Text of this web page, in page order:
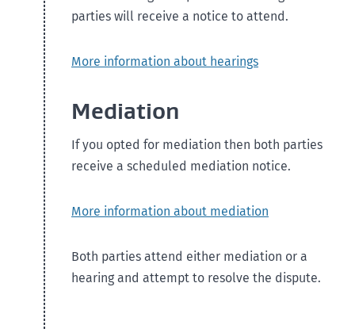
parties will receive a notice to attend.
More information about hearings
Mediation
If you opted for mediation then both parties
receive a scheduled mediation notice.
More information about mediation
Both parties attend either mediation or a
hearing and attempt to resolve the dispute.